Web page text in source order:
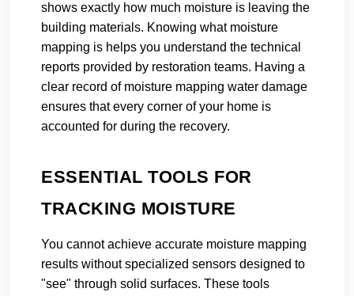
shows exactly how much moisture is leaving the
building materials. Knowing what moisture
mapping is helps you understand the technical
reports provided by restoration teams. Having a
clear record of moisture mapping water damage
ensures that every corner of your home is
accounted for during the recovery.
ESSENTIAL TOOLS FOR
TRACKING MOISTURE
You cannot achieve accurate moisture mapping
results without specialized sensors designed to
"see" through solid surfaces. These tools